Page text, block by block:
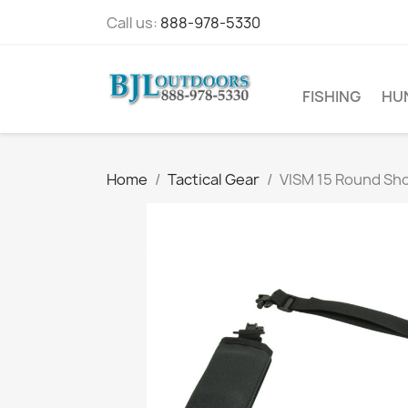
Call us: 888-978-5330
FISHING
Home Tactical Gear VISM 15 Round